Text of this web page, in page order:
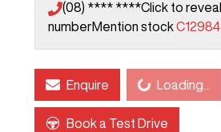
(08) **** ****Click to reveal
numberMention stockC12984
EnquireLoading... Loading...
Book a Test Drive